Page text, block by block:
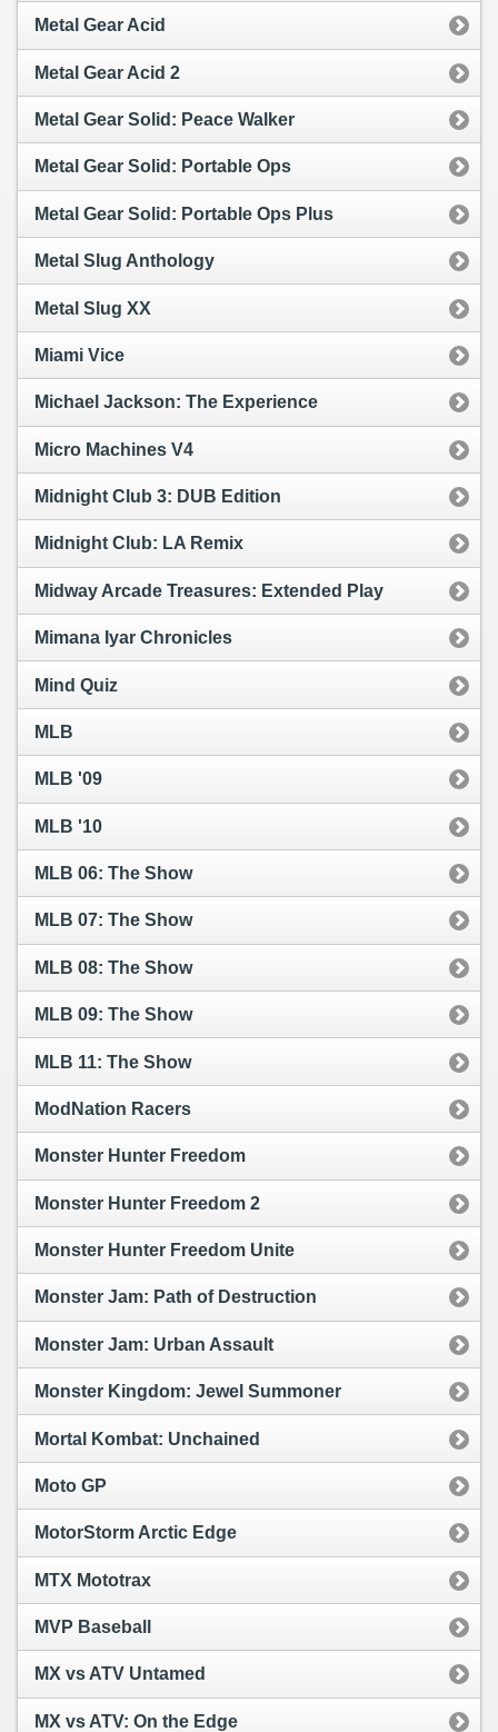
Metal Gear Acid
Metal Gear Acid 2
Metal Gear Solid: Peace Walker
Metal Gear Solid: Portable Ops
Metal Gear Solid: Portable Ops Plus
Metal Slug Anthology
Metal Slug XX
Miami Vice
Michael Jackson: The Experience
Micro Machines V4
Midnight Club 3: DUB Edition
Midnight Club: LA Remix
Midway Arcade Treasures: Extended Play
Mimana Iyar Chronicles
Mind Quiz
MLB
MLB '09
MLB '10
MLB 06: The Show
MLB 07: The Show
MLB 08: The Show
MLB 09: The Show
MLB 11: The Show
ModNation Racers
Monster Hunter Freedom
Monster Hunter Freedom 2
Monster Hunter Freedom Unite
Monster Jam: Path of Destruction
Monster Jam: Urban Assault
Monster Kingdom: Jewel Summoner
Mortal Kombat: Unchained
Moto GP
MotorStorm Arctic Edge
MTX Mototrax
MVP Baseball
MX vs ATV Untamed
MX vs ATV: On the Edge